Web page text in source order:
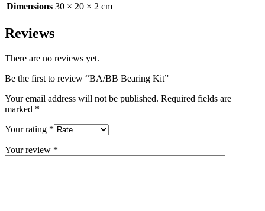
Dimensions 30 × 20 × 2 cm
Reviews
There are no reviews yet.
Be the first to review “BA/BB Bearing Kit”
Your email address will not be published. Required fields are
marked *
Your rating *
Your review *